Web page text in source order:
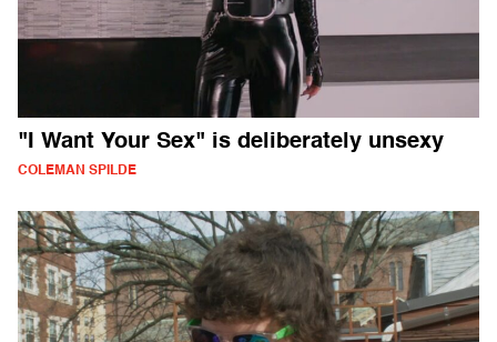
"I Want Your Sex" is deliberately unsexy
COLEMAN SPILDE